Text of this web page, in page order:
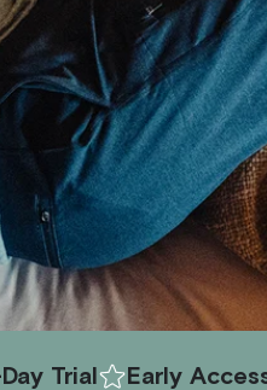
Access to Offers